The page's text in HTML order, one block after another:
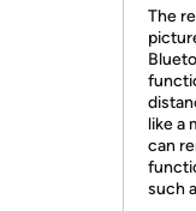
The
like a
can
such